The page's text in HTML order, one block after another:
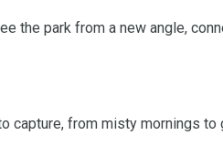
the park from a new angle,
capture, from misty mornings to